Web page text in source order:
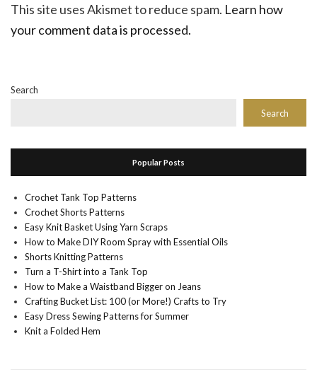
This site uses Akismet to reduce spam. Learn how
your comment data is processed.
Search
Search
Popular Posts
Crochet Tank Top Patterns
Crochet Shorts Patterns
Easy Knit Basket Using Yarn Scraps
How to Make DIY Room Spray with Essential Oils
Shorts Knitting Patterns
Turn a T-Shirt into a Tank Top
How to Make a Waistband Bigger on Jeans
Crafting Bucket List: 100 (or More!) Crafts to Try
Easy Dress Sewing Patterns for Summer
Knit a Folded Hem